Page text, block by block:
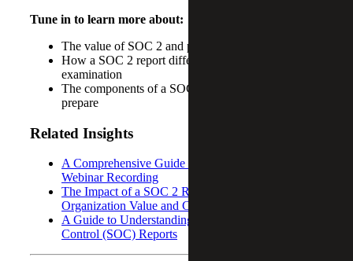
Tune in to learn more about:
The value of SOC 2 and potential benefits
How a SOC 2 report differs from a SOC 1
examination
The components of a SOC 2 report and how to
prepare
Related Insights
A Comprehensive Guide to SOC 2 Reporting:
Webinar Recording
The Impact of a SOC 2 Report on Your
Organization Value and Customer Relations
A Guide to Understanding Service Organization
Control (SOC) Reports